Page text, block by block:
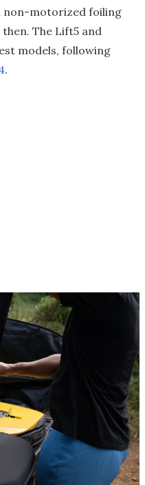
non-motorized foiling
The Lift5 and
models, following
.